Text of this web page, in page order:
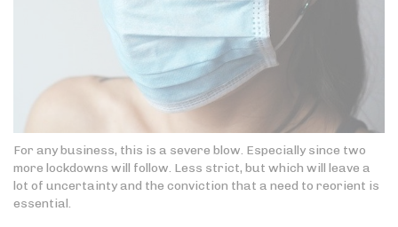
For any business, this is a severe blow. Especially since two
more lockdowns will follow. Less strict, but which will leave a
lot of uncertainty and the conviction that a need to reorient is
essential.